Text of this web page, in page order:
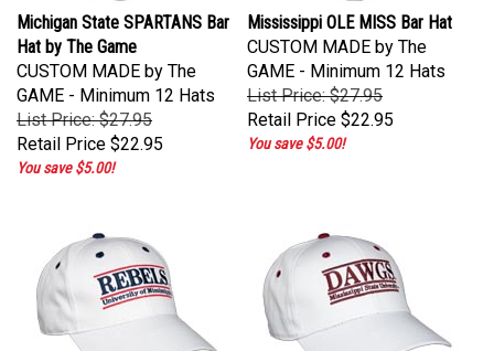
Michigan State SPARTANS Bar
Hat by The Game
CUSTOM MADE by The
GAME - Minimum 12 Hats
List Price: $27.95
Retail Price$22.95
You save $5.00!
Mississippi OLE MISS Bar Hat
CUSTOM MADE by The
GAME - Minimum 12 Hats
List Price: $27.95
Retail Price$22.95
You save $5.00!